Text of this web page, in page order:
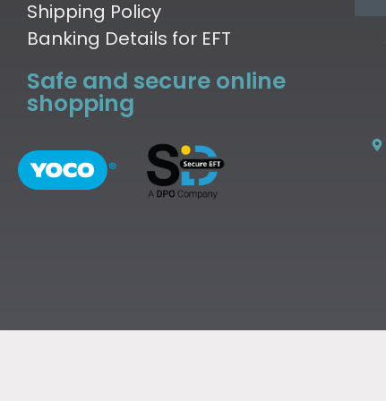
Shipping Policy
Banking Details for EFT
Safe and secure online
shopping